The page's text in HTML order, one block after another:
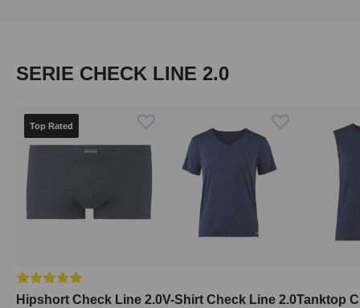
Skip product gallery
SERIE CHECK LINE 2.0
Top Rated
Average rating of 5 out of 5 stars
Hipshort Check Line 2.0V-Shirt Check Line 2.0Tanktop